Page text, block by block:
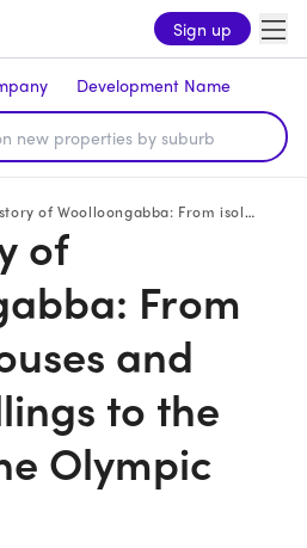
Sign up
Development Name
From isolated houses and farm dwellings to the home of the Olympic Games
of
From
and
to the
Olympic